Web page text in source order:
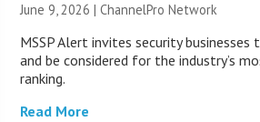
June 9, 2026 |ChannelPro Network
MSSP Alert invites security
and be considered for the industry’s
ranking.
Read More